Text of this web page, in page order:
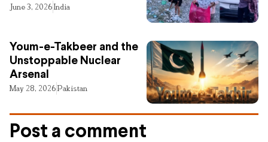
June 3, 2026India
Youm-e-Takbeer and the
Unstoppable Nuclear
Arsenal
May 28, 2026Pakistan
Post a comment